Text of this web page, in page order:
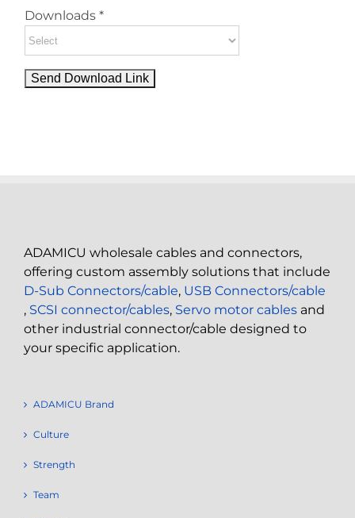
Downloads *
ADAMICU wholesale cables and connectors,
offering custom assembly solutions that include
D-Sub Connectors/cable, USB Connectors/cable
, SCSI connector/cables, Servo motor cables and
other industrial connector/cable designed to
your specific application.
ADAMICU Brand
Culture
Strength
Team